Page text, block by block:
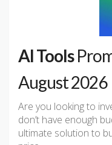
AI Tools
August 2026
Are you looking to
don’t have enough
ultimate solution to